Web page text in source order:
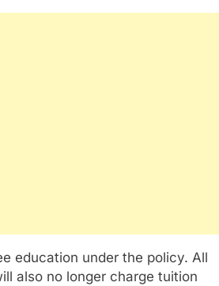
education under the policy. All
also no longer charge tuition